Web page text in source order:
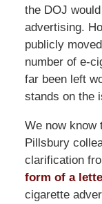
the DOJ
advertising.
publicly
number of e-
far been left
stands on the
We now know
Pillsbury
clarification
form of a
cigarette